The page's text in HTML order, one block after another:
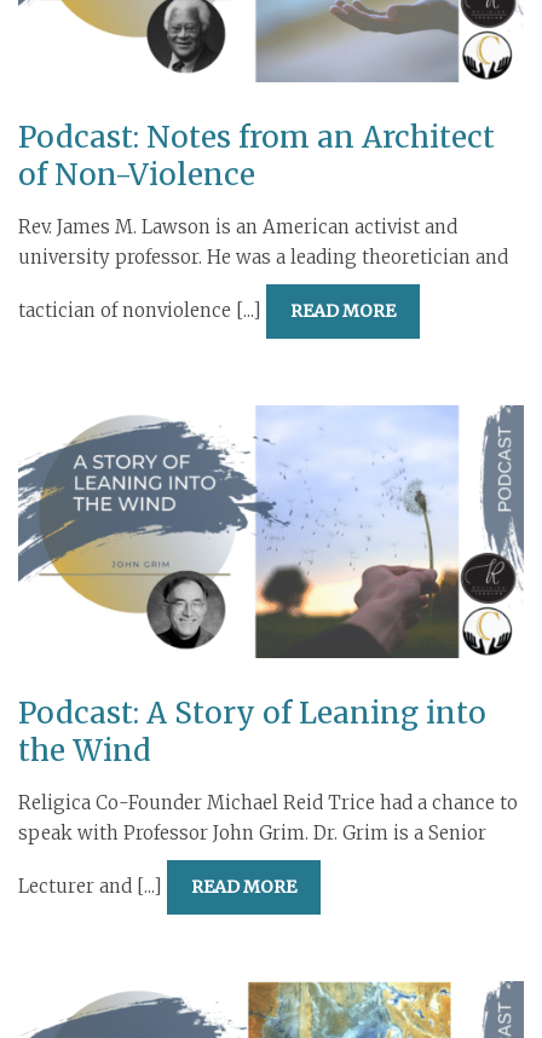
Podcast: Notes from an Architect
of Non-Violence
Rev. James M. Lawson is an American activist and
university professor. He was a leading theoretician and
tactician of nonviolence [...] READ MORE
Podcast: A Story of Leaning into
the Wind
Religica Co-Founder Michael Reid Trice had a chance to
speak with Professor John Grim. Dr. Grim is a Senior
Lecturer and [...] READ MORE